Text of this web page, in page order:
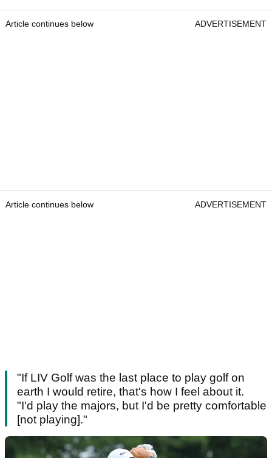
Article continues below ADVERTISEMENT
Article continues below ADVERTISEMENT
"If LIV Golf was the last place to play golf on
earth I would retire, that's how I feel about it.
"I'd play the majors, but I'd be pretty comfortable
[not playing]."